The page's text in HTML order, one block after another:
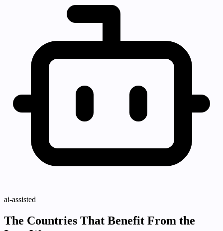
ai-assisted
The Countries That Benefit From the